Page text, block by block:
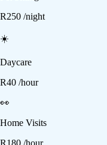
R250 /night
☀️
Daycare
R40 /hour
👀
Home Visits